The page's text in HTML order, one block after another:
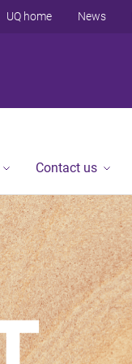
UQ home News
Contact us